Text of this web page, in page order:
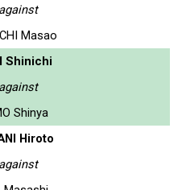
Masao
Shinichi
Shinya
Hiroto